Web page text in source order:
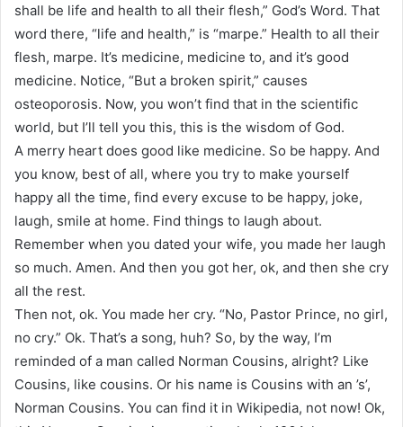
shall be life and health to all their flesh,” God’s Word. That
word there, “life and health,” is “marpe.” Health to all their
flesh, marpe. It’s medicine, medicine to, and it’s good
medicine. Notice, “But a broken spirit,” causes
osteoporosis. Now, you won’t find that in the scientific
world, but I’ll tell you this, this is the wisdom of God.
A merry heart does good like medicine. So be happy. And
you know, best of all, where you try to make yourself
happy all the time, find every excuse to be happy, joke,
laugh, smile at home. Find things to laugh about.
Remember when you dated your wife, you made her laugh
so much. Amen. And then you got her, ok, and then she cry
all the rest.
Then not, ok. You made her cry. “No, Pastor Prince, no girl,
no cry.” Ok. That’s a song, huh? So, by the way, I’m
reminded of a man called Norman Cousins, alright? Like
Cousins, like cousins. Or his name is Cousins with an ’s’,
Norman Cousins. You can find it in Wikipedia, not now! Ok,